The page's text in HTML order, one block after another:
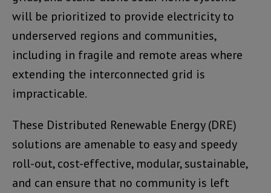
will be prioritized to provide electricity to
underserved regions and communities,
including in fragile and remote areas where
extending the interconnected grid is
impracticable.
These Distributed Renewable Energy (DRE)
solutions are amenable to easy and speedy
roll-out, cost-effective, modular, sustainable,
and can ensure that no community is left